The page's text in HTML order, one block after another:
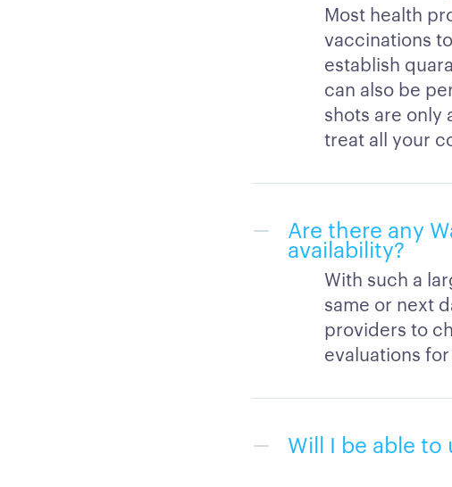
Most health
vaccinations
establish
can also be
shots are only
treat all your
Are there any
availability?
With such a
same or next
providers to
evaluations
Will I be able